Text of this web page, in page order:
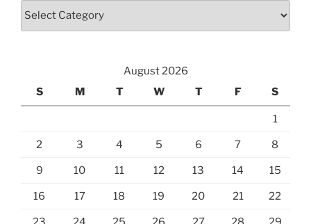
Categories
August 2026
S
M T W T F S
1
2 3 4 5 6 7 8
9 10 11 12 13 14 15
16 17 18 19 20 21 22